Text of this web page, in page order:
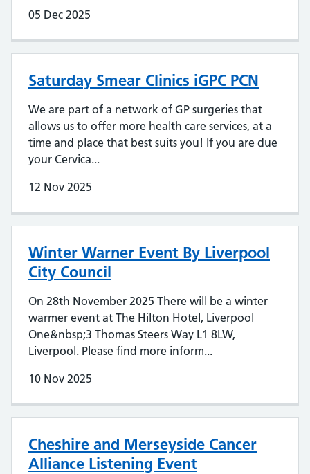
05 Dec 2025
Saturday Smear Clinics iGPC PCN
We are part of a network of GP surgeries that
allows us to offer more health care services, at a
time and place that best suits you! If you are due
your Cervica...
12 Nov 2025
Winter Warner Event By Liverpool
City Council
On 28th November 2025 There will be a winter
warmer event at The Hilton Hotel, Liverpool
One&nbsp;3 Thomas Steers Way L1 8LW,
Liverpool. Please find more inform...
10 Nov 2025
Cheshire and Merseyside Cancer
Alliance Listening Event